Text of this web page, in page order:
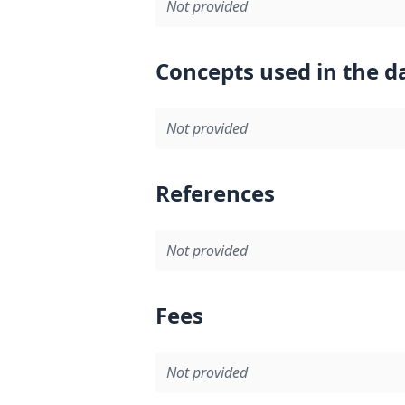
Not provided
Concepts used in the
Not provided
References
Not provided
Fees
Not provided